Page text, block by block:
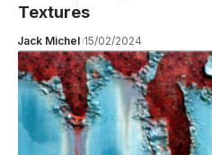
Textures
Jack Michel 15/02/2024